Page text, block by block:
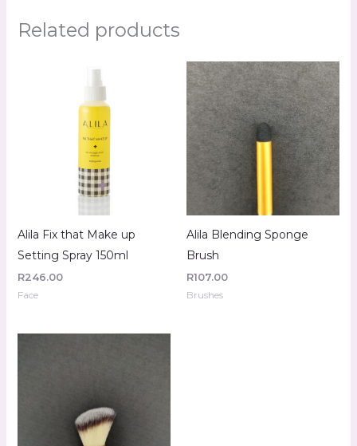
Related products
Alila Fix that Make up
Setting Spray 150ml
R246.00
Face
Alila Blending Sponge
Brush
R107.00
Brushes